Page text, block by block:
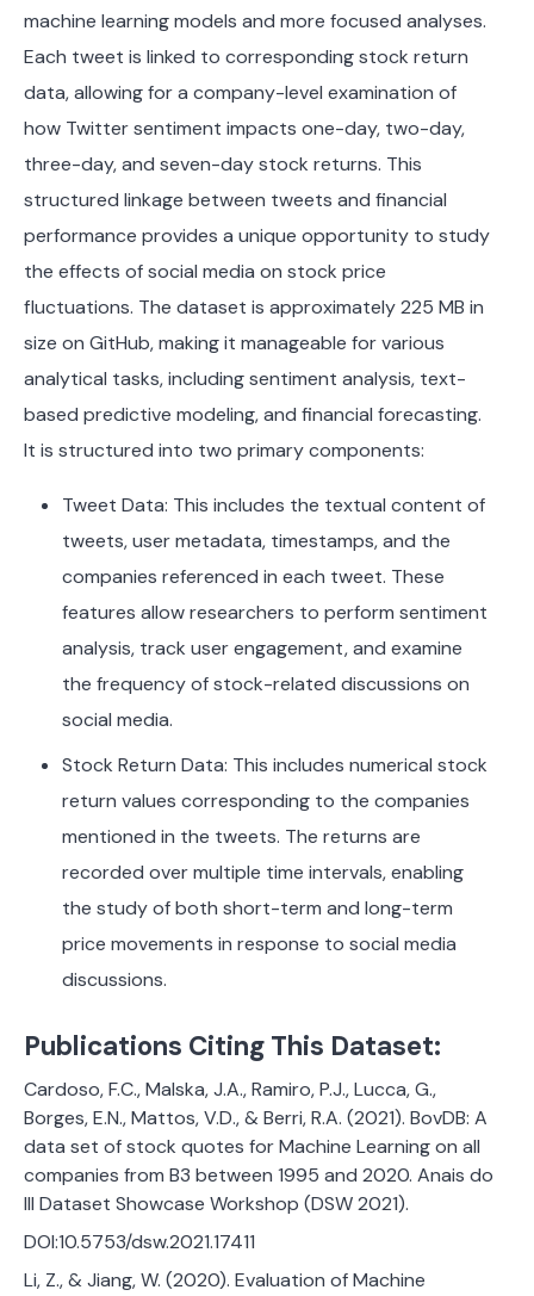
machine learning models and more focused analyses.
Each tweet is linked to corresponding stock return
data, allowing for a company-level examination of
how Twitter sentiment impacts one-day, two-day,
three-day, and seven-day stock returns. This
structured linkage between tweets and financial
performance provides a unique opportunity to study
the effects of social media on stock price
fluctuations. The dataset is approximately 225 MB in
size on GitHub, making it manageable for various
analytical tasks, including sentiment analysis, text-
based predictive modeling, and financial forecasting.
It is structured into two primary components:
Tweet Data: This includes the textual content of
tweets, user metadata, timestamps, and the
companies referenced in each tweet. These
features allow researchers to perform sentiment
analysis, track user engagement, and examine
the frequency of stock-related discussions on
social media.
Stock Return Data: This includes numerical stock
return values corresponding to the companies
mentioned in the tweets. The returns are
recorded over multiple time intervals, enabling
the study of both short-term and long-term
price movements in response to social media
discussions.
Publications Citing This Dataset:
Cardoso, F.C., Malska, J.A., Ramiro, P.J., Lucca, G.,
Borges, E.N., Mattos, V.D., & Berri, R.A. (2021). BovDB: A
data set of stock quotes for Machine Learning on all
companies from B3 between 1995 and 2020. Anais do
III Dataset Showcase Workshop (DSW 2021).
DOI:10.5753/dsw.2021.17411
Li, Z., & Jiang, W. (2020). Evaluation of Machine